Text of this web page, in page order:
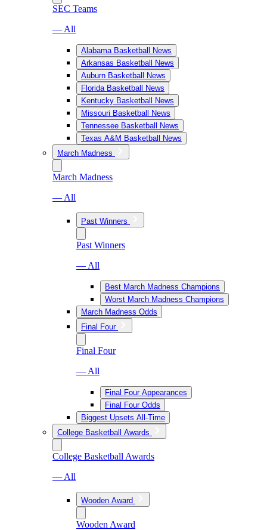
SEC Teams
— All
Alabama Basketball News
Arkansas Basketball News
Auburn Basketball News
Florida Basketball News
Kentucky Basketball News
Missouri Basketball News
Tennessee Basketball News
Texas A&M Basketball News
March Madness
March Madness
— All
Past Winners
Past Winners
— All
Best March Madness Champions
Worst March Madness Champions
March Madness Odds
Final Four
Final Four
— All
Final Four Appearances
Final Four Odds
Biggest Upsets All-Time
College Basketball Awards
College Basketball Awards
— All
Wooden Award
Wooden Award